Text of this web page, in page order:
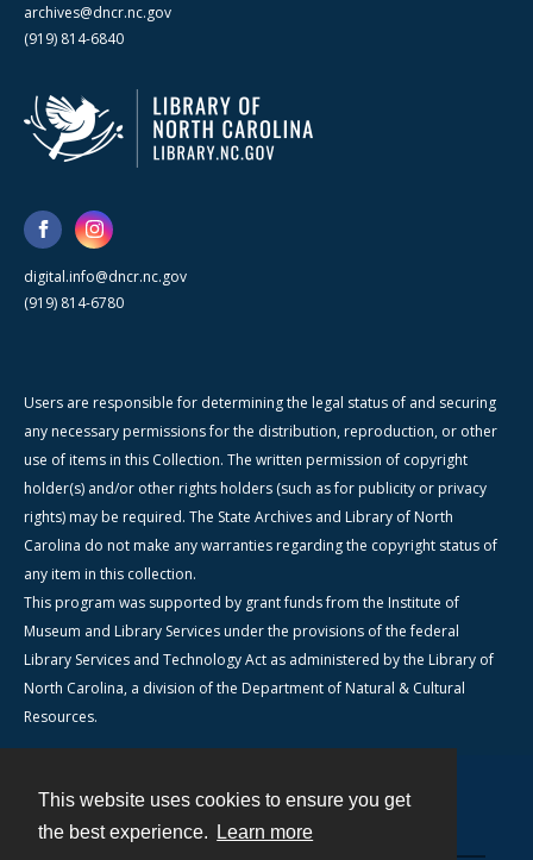
This website uses cookies to ensure you get
the best experience.
Learn more
archives@dncr.nc.gov
(919) 814-6840
digital.info@dncr.nc.gov
(919) 814-6780
Users are responsible for determining the legal status of and securing
any necessary permissions for the distribution, reproduction, or other
use of items in this Collection. The written permission of copyright
holder(s) and/or other rights holders (such as for publicity or privacy
rights) may be required. The State Archives and Library of North
Carolina do not make any warranties regarding the copyright status of
any item in this collection.
This program was supported by grant funds from the Institute of
Museum and Library Services under the provisions of the federal
Library Services and Technology Act as administered by the Library of
North Carolina, a division of the Department of Natural & Cultural
Resources.